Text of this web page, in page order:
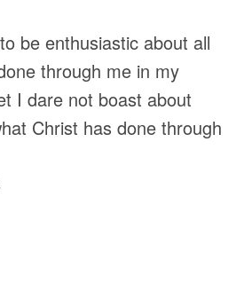
be enthusiastic about all
through me in my
I dare not boast about
Christ has done through